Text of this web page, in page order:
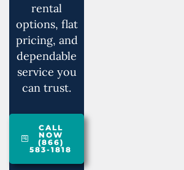
rental
options, flat
pricing, and
dependable
service you
can trust.
CALL
NOW
(866)
583-1818